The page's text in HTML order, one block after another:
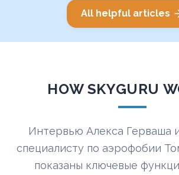
All helpful articles
HOW SKYGURU
Интервью Алекса Герваша
специалисту по аэрофобии
показаны ключевые